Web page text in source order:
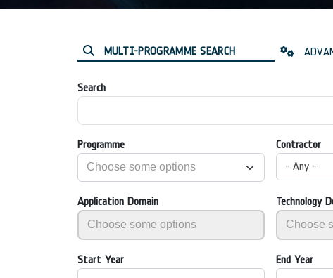
MULTI-PROGRAMME SEARCH
Search
Programme
Contractor
- Any -
Application Domain Technology
Start Year End Year